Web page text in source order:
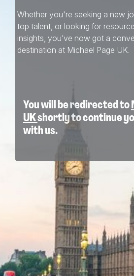
Whether you're seeking a new
top talent, or looking for
insights, you’ve now got a
destination at Michael Page UK.
You will be redirected to
UKshortly to continue
with us.